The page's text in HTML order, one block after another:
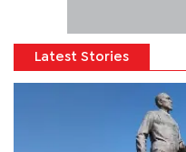
Latest Stories